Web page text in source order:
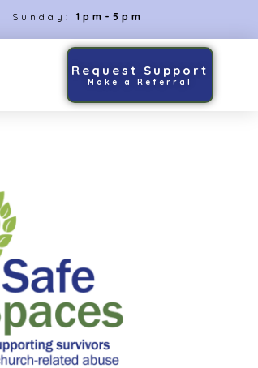
| Sunday: 1pm-5pm
Request Support
Make a Referral